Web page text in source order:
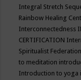
Integral Stretch
Rainbow Healing
Interconnectedness
CERTIFICATION
Spiritualist Federation
to meditation
Introduction to yoga